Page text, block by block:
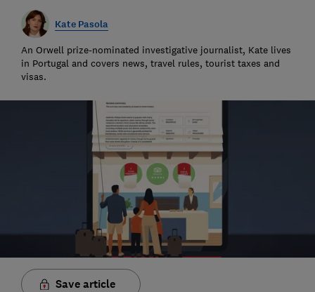
Kate Pasola
An Orwell prize-nominated investigative journalist, Kate lives
in Portugal and covers news, travel rules, tourist taxes and
visas.
Save article